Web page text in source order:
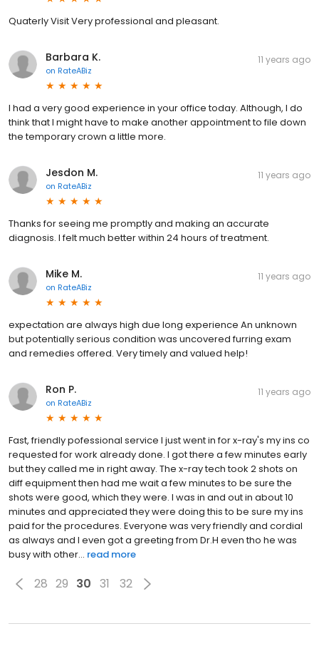
Quaterly Visit Very professional and pleasant.
Barbara K.
on RateABiz
11 years ago
I had a very good experience in your office today. Although, I do
think that I might have to make another appointment to file down
the temporary crown a little more.
Jesdon M.
on RateABiz
11 years ago
Thanks for seeing me promptly and making an accurate
diagnosis. I felt much better within 24 hours of treatment.
Mike M.
on RateABiz
11 years ago
expectation are always high due long experience An unknown
but potentially serious condition was uncovered furring exam
and remedies offered. Very timely and valued help!
Ron P.
on RateABiz
11 years ago
Fast, friendly pofessional service I just went in for x-ray's my ins co
requested for work already done. I got there a few minutes early
but they called me in right away. The x-ray tech took 2 shots on
diff equipment then had me wait a few minutes to be sure the
shots were good, which they were. I was in and out in about 10
minutes and appreciated they were doing this to be sure my ins
paid for the procedures. Everyone was very friendly and cordial
as always and I even got a greeting from Dr.H even tho he was
busy with other... read more
28 29 30 31 32